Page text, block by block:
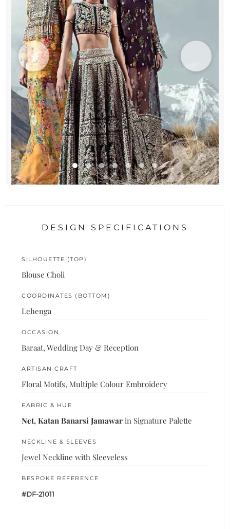
DESIGN SPECIFICATIONS
SILHOUETTE (TOP)
Blouse Choli
COORDINATES (BOTTOM)
Lehenga
OCCASION
Baraat, Wedding Day & Reception
ARTISAN CRAFT
Floral Motifs, Multiple Colour Embroidery
FABRIC & HUE
Net, Katan Banarsi Jamawar in Signature Palette
NECKLINE & SLEEVES
Jewel Neckline with Sleeveless
BESPOKE REFERENCE
#DF-21011